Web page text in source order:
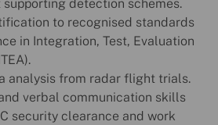
detection schemes.
to recognised standards
in Integration, Test, Evaluation
analysis from radar flight trials.
verbal communication skills
security clearance and work